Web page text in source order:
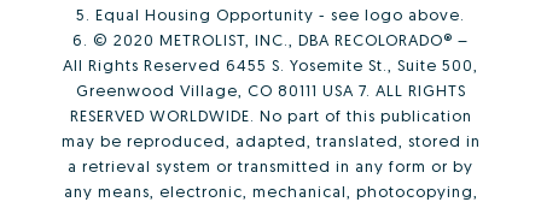
5. Equal Housing Opportunity - see logo above.
6. © 2020 METROLIST, INC., DBA RECOLORADO® –
All Rights Reserved 6455 S. Yosemite St., Suite 500,
Greenwood Village, CO 80111 USA 7. ALL RIGHTS
RESERVED WORLDWIDE. No part of this publication
may be reproduced, adapted, translated, stored in
a retrieval system or transmitted in any form or by
any means, electronic, mechanical, photocopying,